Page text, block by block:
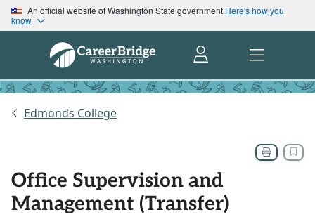
An official website of Washington State government Here's how you
know
Edmonds College
Office Supervision and
Management (Transfer)